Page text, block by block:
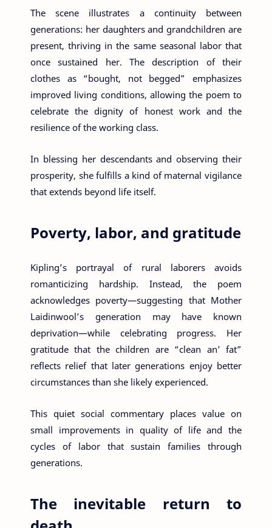
The scene illustrates a continuity between
generations: her daughters and grandchildren are
present, thriving in the same seasonal labor that
once sustained her. The description of their
clothes as “bought, not begged” emphasizes
improved living conditions, allowing the poem to
celebrate the dignity of honest work and the
resilience of the working class.
In blessing her descendants and observing their
prosperity, she fulfills a kind of maternal vigilance
that extends beyond life itself.
Poverty, labor, and gratitude
Kipling’s portrayal of rural laborers avoids
romanticizing hardship. Instead, the poem
acknowledges poverty—suggesting that Mother
Laidinwool’s generation may have known
deprivation—while celebrating progress. Her
gratitude that the children are “clean an’ fat”
reflects relief that later generations enjoy better
circumstances than she likely experienced.
This quiet social commentary places value on
small improvements in quality of life and the
cycles of labor that sustain families through
generations.
The inevitable return to